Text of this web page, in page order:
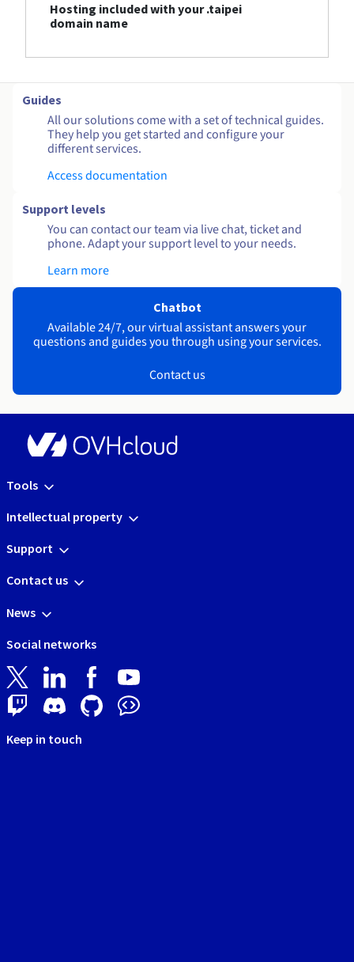
Hosting included with your .taipei
domain name
Guides
All our solutions come with a set of technical guides.
They help you get started and configure your
different services.
Access documentation
Support levels
You can contact our team via live chat, ticket and
phone. Adapt your support level to your needs.
Learn more
Chatbot
Available 24/7, our virtual assistant answers your
questions and guides you through using your services.
Contact us
Tools
Intellectual property
Support
Contact us
News
Social networks
Keep in touch